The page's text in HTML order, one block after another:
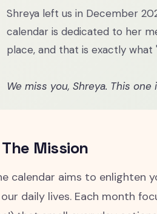
Shreya left us in December
calendar is dedicated to her
place, and that is exactly what
We miss you, Shreya. This one
The Mission
calendar aims to enlighten
daily lives. Each month